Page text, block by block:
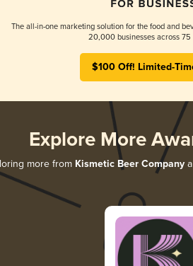
The all-in-one marketing solution for the food and
20,000 businesses across 75
$100 Off! Limited-
Explore More
more from Kismetic Beer Company